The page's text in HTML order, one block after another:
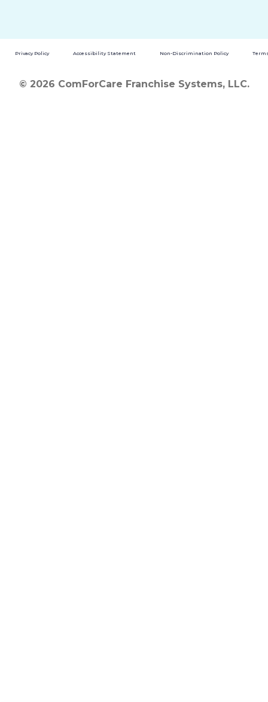
Privacy Policy Accessibility Statement Non-Discrimination Policy
© 2026 ComForCare Franchise Systems, LLC.